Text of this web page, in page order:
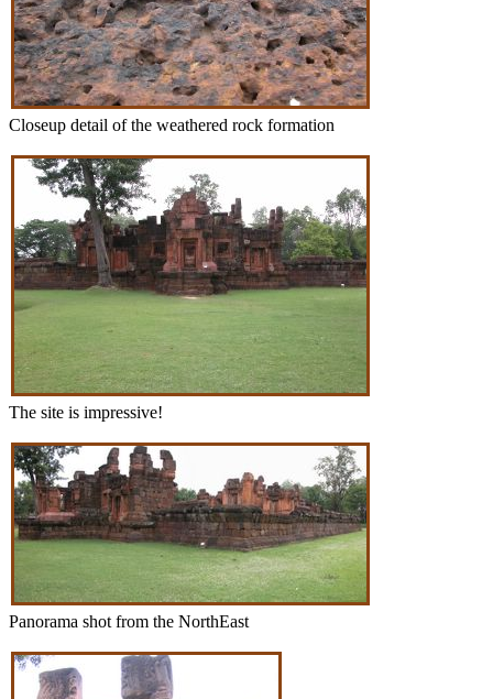
Closeup detail of the weathered rock formation
The site is impressive!
Panorama shot from the NorthEast